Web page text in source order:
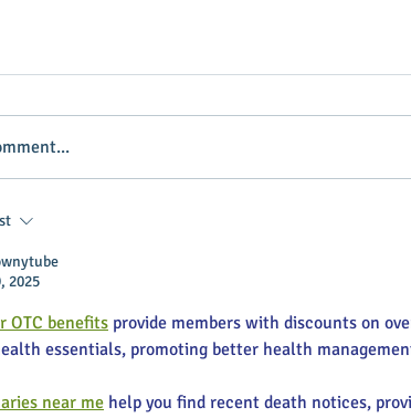
YOUR COMMUNITY!
2025
OTC benefits provide members with discounts on
essentials, promoting better health
near me help you find recent death notices,